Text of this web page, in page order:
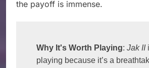
the payoff is immense.
Why It's Worth Playing: Jak II
playing because it’s a